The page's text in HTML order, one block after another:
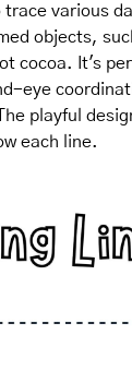
trace various
objects,
cocoa. It's
eye
playful
each line.